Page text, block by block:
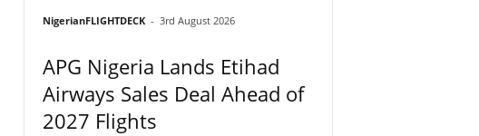
NigerianFLIGHTDECK - 3rd August 2026
APG Nigeria Lands Etihad
Airways Sales Deal Ahead of
2027 Flights